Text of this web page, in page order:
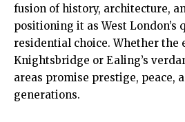
fusion of history, architecture,
positioning it as West London’s
residential choice. Whether the
Knightsbridge or Ealing’s
areas promise prestige, peace,
generations.